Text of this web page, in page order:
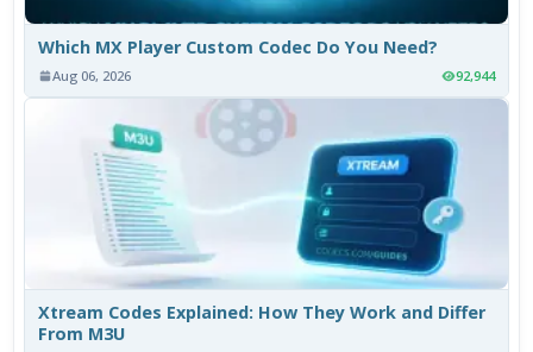
Which MX Player Custom Codec Do You Need?
Aug 06, 2026 92,944
Xtream Codes Explained: How They Work and Differ
From M3U